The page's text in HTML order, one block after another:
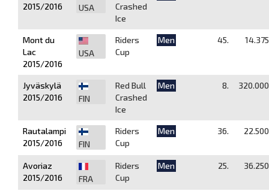
2015/2016
USA
Crashed
Ice
Mont du
Lac
2015/2016
USA
Riders
Cup
Men 45. 14.375
Jyväskylä
2015/2016
FIN
Red Bull
Crashed
Ice
Men 8. 320.000
Rautalampi
2015/2016
FIN
Riders
Cup
Men 36. 22.500
Avoriaz
2015/2016
FRA
Riders
Cup
Men 25. 36.250